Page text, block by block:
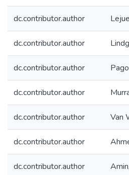
dc.contributor.author
dc.contributor.author
dc.contributor.author
dc.contributor.author
dc.contributor.author Van
dc.contributor.author
dc.contributor.author